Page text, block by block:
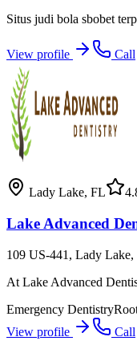
Situs judi bola sbobet
View profile Call
Lady Lake, FL
Lake Advanced
109 US-441, Lady
At Lake Advanced
Emergency Dentistry
View profile
Call